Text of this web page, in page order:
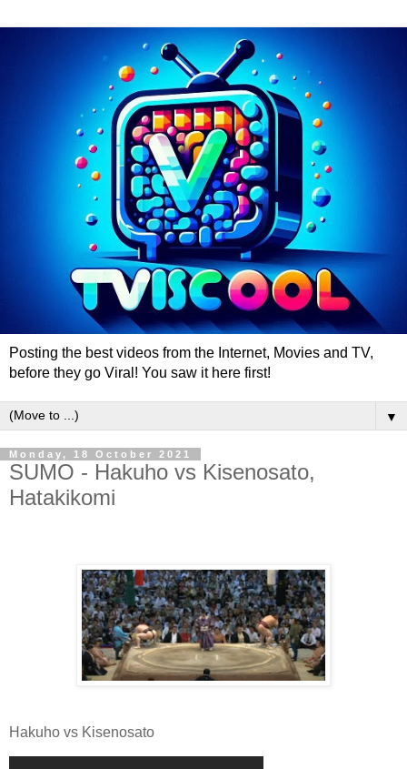
Posting the best videos from the Internet, Movies and TV,
before they go Viral! You saw it here first!
▼
Monday, 18 October 2021
SUMO - Hakuho vs Kisenosato,
Hatakikomi
Hakuho vs Kisenosato